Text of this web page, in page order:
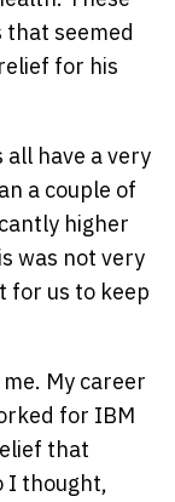
seemed
for his
have a very
a couple of
higher
was not very
for us to keep
My career
for IBM
that
I thought,